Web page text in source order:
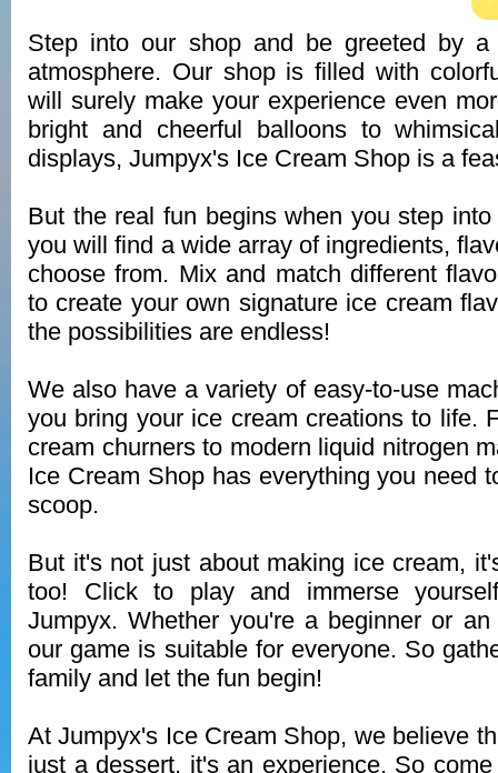
Step into our shop and be greeted by a
atmosphere. Our shop is filled with
will surely make your experience even
bright and cheerful balloons to
displays, Jumpyx's Ice Cream Shop is a
But the real fun begins when you step
you will find a wide array of ingredients,
choose from. Mix and match different
to create your own signature ice cream
the possibilities are endless!
We also have a variety of easy-to-use
you bring your ice cream creations to life.
cream churners to modern liquid nitrogen
Ice Cream Shop has everything you need
scoop.
But it's not just about making ice cream,
too! Click to play and immerse
Jumpyx. Whether you're a beginner or an
our game is suitable for everyone. So
family and let the fun begin!
At Jumpyx's Ice Cream Shop, we believe
just a dessert, it's an experience. So